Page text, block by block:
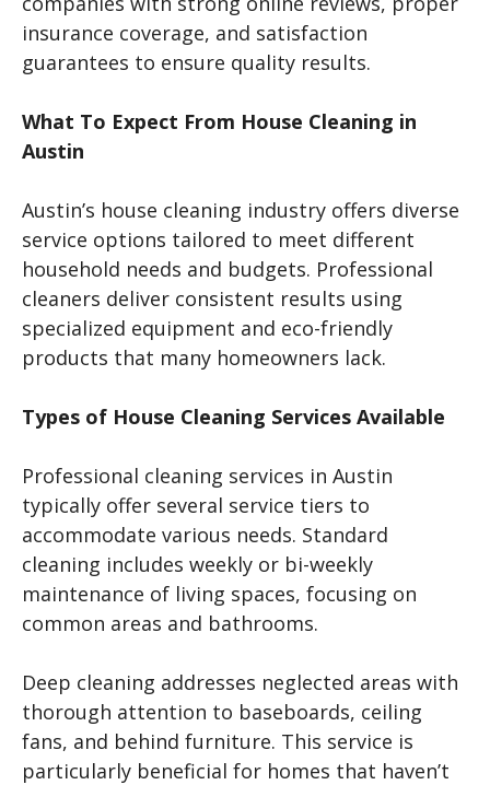
insurance coverage, and satisfaction
guarantees to ensure quality results.
What To Expect From House Cleaning in
Austin
Austin’s house cleaning industry offers diverse
service options tailored to meet different
household needs and budgets. Professional
cleaners deliver consistent results using
specialized equipment and eco-friendly
products that many homeowners lack.
Types of House Cleaning Services Available
Professional cleaning services in Austin
typically offer several service tiers to
accommodate various needs. Standard
cleaning includes weekly or bi-weekly
maintenance of living spaces, focusing on
common areas and bathrooms.
Deep cleaning addresses neglected areas with
thorough attention to baseboards, ceiling
fans, and behind furniture. This service is
particularly beneficial for homes that haven’t